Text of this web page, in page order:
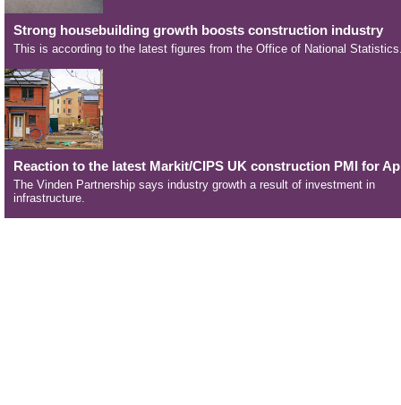
Strong housebuilding growth boosts construction industry
This is according to the latest figures from the Office of National
Reaction to the latest Markit/CIPS UK construction PMI for
The Vinden Partnership says industry growth a result of investment in
infrastructure.